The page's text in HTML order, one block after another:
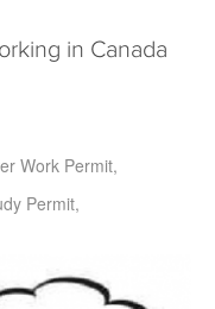
in Canada
Work Permit
Permit